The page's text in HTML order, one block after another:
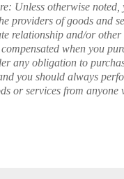
Unless otherwise noted,
providers of goods and
relationship and/or
when you
any obligation to
you should always
or services from anyone